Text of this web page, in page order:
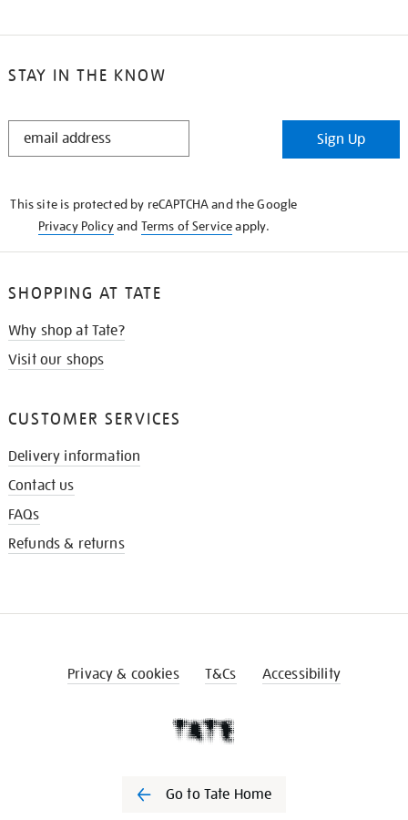
STAY IN THE KNOW
STAY
Sign Up
This site is protected by reCAPTCHA and the Google
Privacy Policyand Terms of Serviceapply.
SHOPPING AT TATE
Why shop at Tate?
Visit our shops
CUSTOMER SERVICES
Delivery information
Contact us
FAQs
Refunds & returns
Privacy & cookies T&Cs Accessibility
Go to Tate Home